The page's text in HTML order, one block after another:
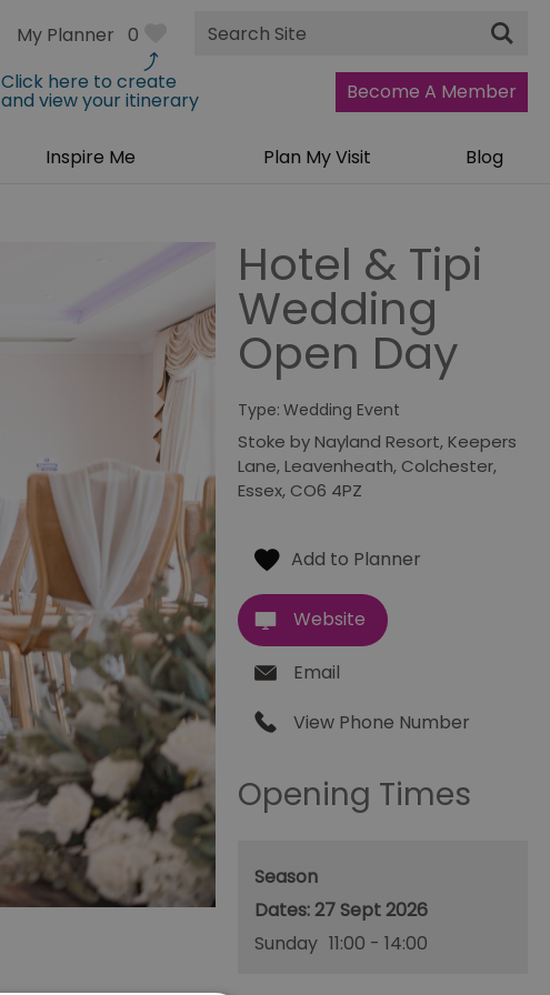
My Planner 0
Click here to create
and view your itinerary
Site
Search
Become A Member
Inspire Me Plan My Visit Blog
Hotel & Tipi
Wedding
Open Day
Type: Wedding Event
Stoke by Nayland Resort,Keepers
Lane,Leavenheath, Colchester,
Essex, CO6 4PZ
Website
Email
View Phone Number
Opening Times
Season
27 Sept 2026
Sunday 11:00 - 14:00